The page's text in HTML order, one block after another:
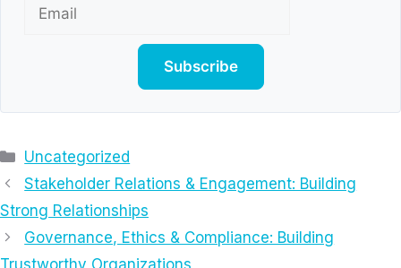
Subscribe
Categories
Uncategorized
Stakeholder Relations & Engagement: Building
Strong Relationships
Governance, Ethics & Compliance: Building
Trustworthy Organizations